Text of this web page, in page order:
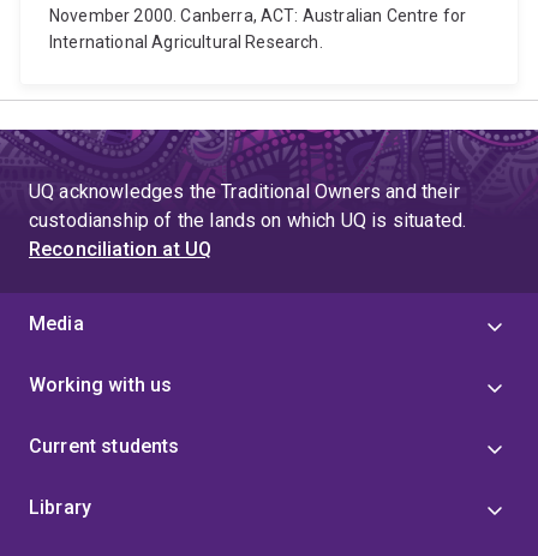
November 2000. Canberra, ACT: Australian Centre for
International Agricultural Research.
UQ acknowledges the Traditional Owners and their
custodianship of the lands on which UQ is situated.
Reconciliation at UQ
Media
Working with us
Current students
Library